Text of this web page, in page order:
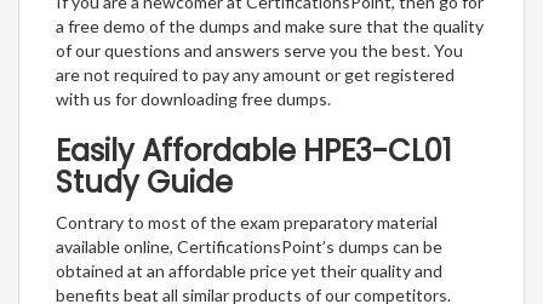
a free demo of the dumps and make sure that the quality
of our questions and answers serve you the best. You
are not required to pay any amount or get registered
with us for downloading free dumps.
Easily Affordable HPE3-CL01
Study Guide
Contrary to most of the exam preparatory material
available online, CertificationsPoint’s dumps can be
obtained at an affordable price yet their quality and
benefits beat all similar products of our competitors.